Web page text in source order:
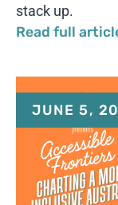
stack up.
Read full
JUNE 5,